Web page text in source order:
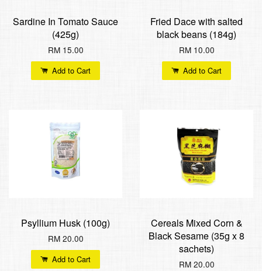
Sardine In Tomato Sauce
(425g)
RM 15.00
Add to Cart
Fried Dace with salted
black beans (184g)
RM 10.00
Add to Cart
Psyllium Husk (100g)
RM 20.00
Add to Cart
Cereals Mixed Corn &
Black Sesame (35g x 8
sachets)
RM 20.00